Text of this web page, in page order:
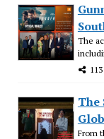
The
The
From